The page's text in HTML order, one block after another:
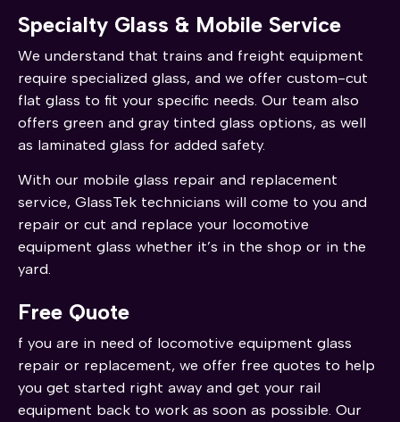
Specialty Glass & Mobile Service
We understand that trains and freight equipment
require specialized glass, and we offer custom-cut
flat glass to fit your specific needs. Our team also
offers green and gray tinted glass options, as well
as laminated glass for added safety.
With our mobile glass repair and replacement
service, GlassTek technicians will come to you and
repair or cut and replace your locomotive
equipment glass whether it’s in the shop or in the
yard.
Free Quote
f you are in need of locomotive equipment glass
repair or replacement, we offer free quotes to help
you get started right away and get your rail
equipment back to work as soon as possible. Our